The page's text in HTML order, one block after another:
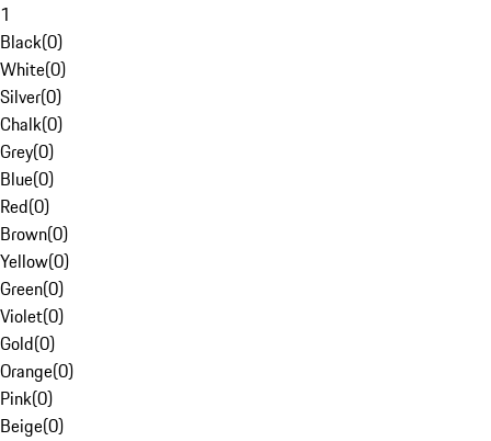
1
Black(0)
White(0)
Silver(0)
Chalk(0)
Grey(0)
Blue(0)
Red(0)
Brown(0)
Yellow(0)
Green(0)
Violet(0)
Gold(0)
Orange(0)
Pink(0)
Beige(0)